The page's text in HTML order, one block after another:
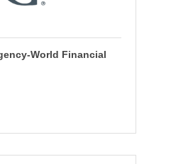
World Financial